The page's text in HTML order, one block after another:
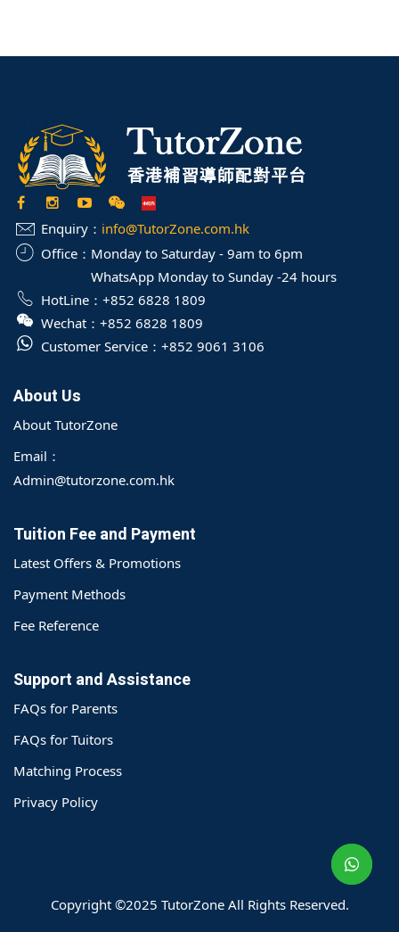
9061 3106
Enquiry： info@TutorZone.com.hk
Office： Monday to Saturday - 9am to 6pm
WhatsApp Monday to Sunday -24 hours
HotLine： +852 6828 1809
Wechat： +852 6828 1809
Customer Service： +852 9061 3106
About Us
About TutorZone
Email：
Admin@tutorzone.com.hk
Tuition Fee and Payment
Latest Offers & Promotions
Payment Methods
Fee Reference
Support and Assistance
FAQs for Parents
FAQs for Tuitors
Matching Process
Privacy Policy
Copyright ©2025 TutorZone All Rights Reserved.